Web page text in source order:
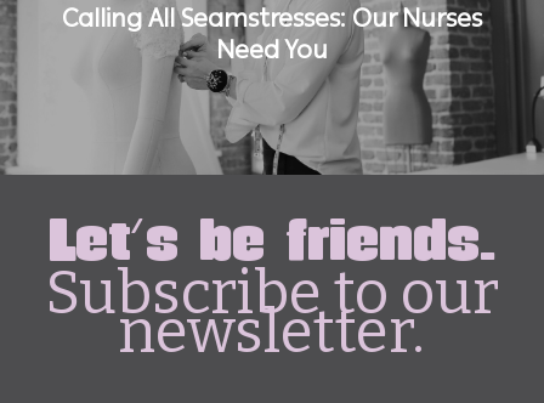
Calling All Seamstresses: Our Nurses
Need You
Let's be friends.
Subscribe to our
newsletter.